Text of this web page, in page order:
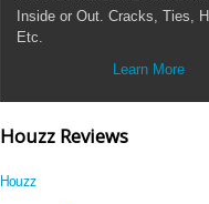
Inside or Out. Cracks, Ties,
Etc.
Learn More
Houzz Reviews
Houzz